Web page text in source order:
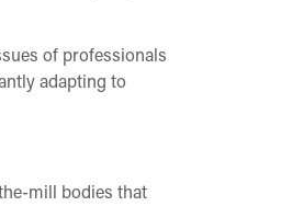
of professionals
adapting to
mill bodies that